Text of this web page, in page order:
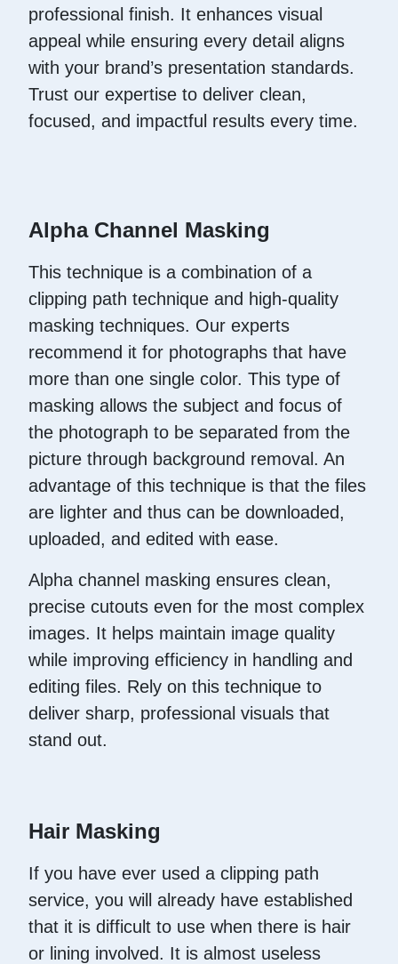
professional finish. It enhances visual
appeal while ensuring every detail aligns
with your brand’s presentation standards.
Trust our expertise to deliver clean,
focused, and impactful results every time.
Alpha Channel Masking
This technique is a combination of a
clipping path technique and high-quality
masking techniques. Our experts
recommend it for photographs that have
more than one single color. This type of
masking allows the subject and focus of
the photograph to be separated from the
picture through background removal. An
advantage of this technique is that the files
are lighter and thus can be downloaded,
uploaded, and edited with ease.
Alpha channel masking ensures clean,
precise cutouts even for the most complex
images. It helps maintain image quality
while improving efficiency in handling and
editing files. Rely on this technique to
deliver sharp, professional visuals that
stand out.
Hair Masking
If you have ever used a clipping path
service, you will already have established
that it is difficult to use when there is hair
or lining involved. It is almost useless